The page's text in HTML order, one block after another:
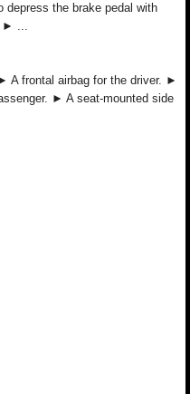
the brake pedal with
► ...
A frontal airbag for the driver. ►
► A seat-mounted side